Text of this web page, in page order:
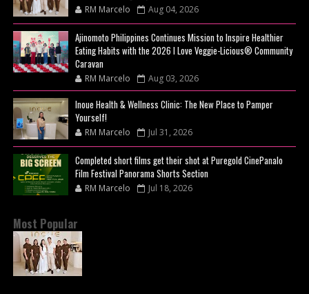
RM Marcelo Aug 04, 2026
Ajinomoto Philippines Continues Mission to Inspire Healthier
Eating Habits with the 2026 I Love Veggie-Licious® Community
Caravan
RM Marcelo Aug 03, 2026
Inoue Health & Wellness Clinic: The New Place to Pamper
Yourself!
RM Marcelo Jul 31, 2026
Completed short films get their shot at Puregold CinePanalo
Film Festival Panorama Shorts Section
RM Marcelo Jul 18, 2026
Most Popular